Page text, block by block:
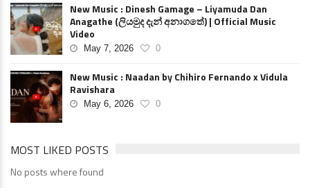
New Music : Dinesh Gamage – Liyamuda Dan
Anagathe (ලියමුද දැන් අනාගතේ) | Official Music
Video
May 7, 2026 0
New Music : Naadan by Chihiro Fernando x Vidula
Ravishara
May 6, 2026 0
MOST LIKED POSTS
No posts where found